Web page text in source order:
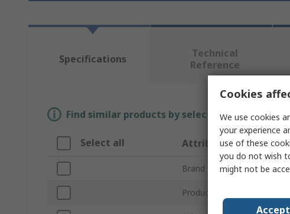
Specifications
Technical
Reference
Find similar products by selecting one or
Select all Attribute
Brand
Product Type
Cookies
We use cookies
your experience
use of these
you do not wish
might not be